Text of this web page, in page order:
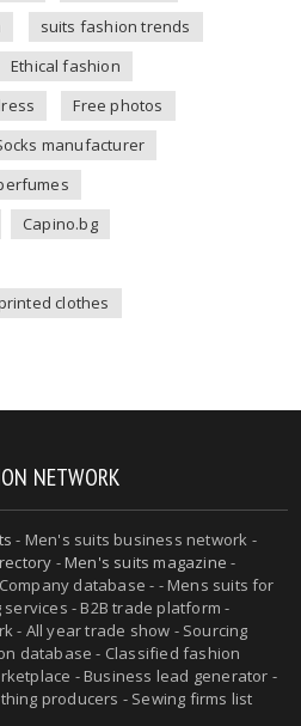
suits fashion trends
Ethical fashion
Free photos
manufacturer
Capino.bg
clothes
NETWORK
- Men's suits business network -
-Men's suits magazine -
database - - Mens suits for
- B2B trade platform -
- All year trade show - Sourcing
database - Classified fashion
- Business lead generator -
producers - Sewing firms list